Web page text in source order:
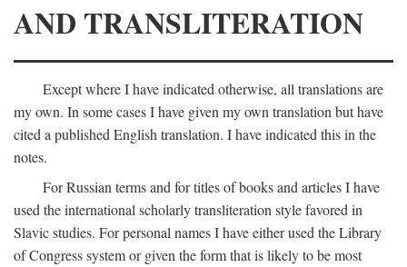
AND TRANSLITERATION
Except where I have indicated otherwise, all translations are
my own. In some cases I have given my own translation but have
cited a published English translation. I have indicated this in the
notes.
For Russian terms and for titles of books and articles I have
used the international scholarly transliteration style favored in
Slavic studies. For personal names I have either used the Library
of Congress system or given the form that is likely to be most